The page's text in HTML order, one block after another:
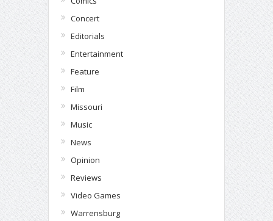
Concert
Editorials
Entertainment
Feature
Film
Missouri
Music
News
Opinion
Reviews
Video Games
Warrensburg